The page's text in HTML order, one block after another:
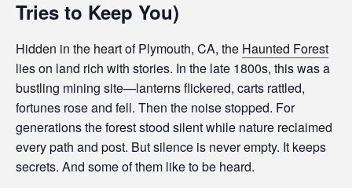
Tries to Keep You)
Hidden in the heart of Plymouth, CA, the Haunted Forest
lies on land rich with stories. In the late 1800s, this was a
bustling mining site—lanterns flickered, carts rattled,
fortunes rose and fell. Then the noise stopped. For
generations the forest stood silent while nature reclaimed
every path and post. But silence is never empty. It keeps
secrets. And some of them like to be heard.